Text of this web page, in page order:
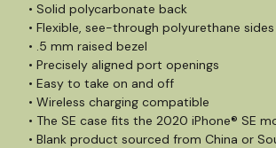
• Solid polycarbonate back
• Flexible, see-through polyurethane sides
• .5 mm raised bezel
• Precisely aligned port openings
• Easy to take on and off
• Wireless charging compatible
• The SE case fits the 2020 iPhone® SE
• Blank product sourced from China or